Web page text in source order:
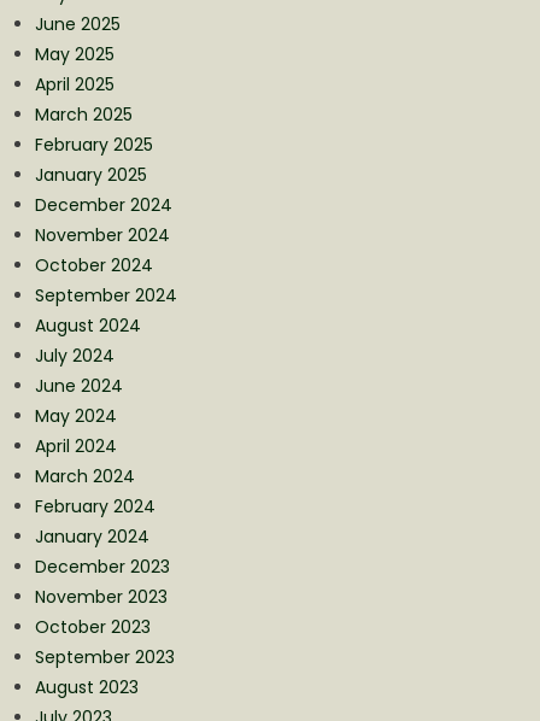
June 2025
May 2025
April 2025
March 2025
February 2025
January 2025
December 2024
November 2024
October 2024
September 2024
August 2024
July 2024
June 2024
May 2024
April 2024
March 2024
February 2024
January 2024
December 2023
November 2023
October 2023
September 2023
August 2023